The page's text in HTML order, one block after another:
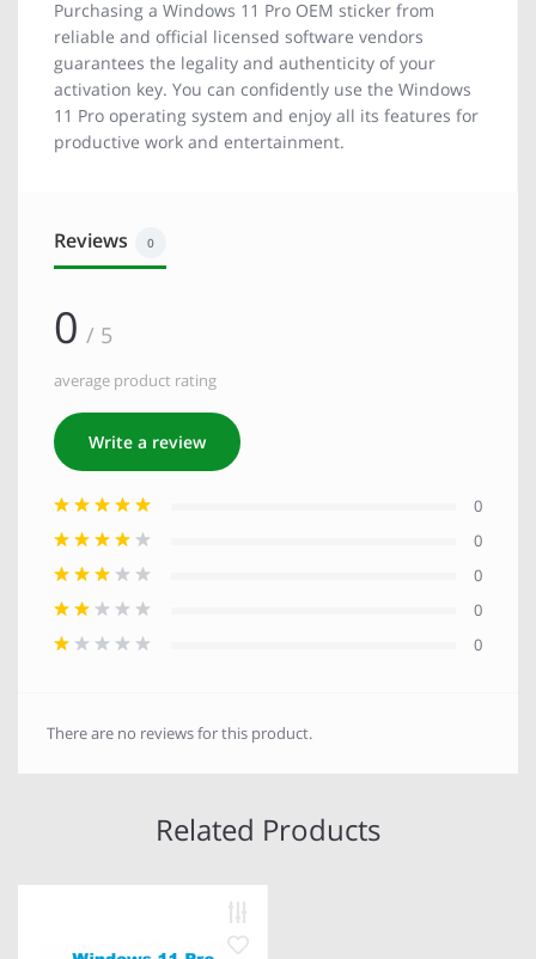
Purchasing a Windows 11 Pro OEM sticker from
reliable and official licensed software vendors
guarantees the legality and authenticity of your
activation key. You can confidently use the Windows
11 Pro operating system and enjoy all its features for
productive work and entertainment.
Reviews 0
0 / 5
average product rating
Write a review
0
0
0
0
0
There are no reviews for this product.
Related Products